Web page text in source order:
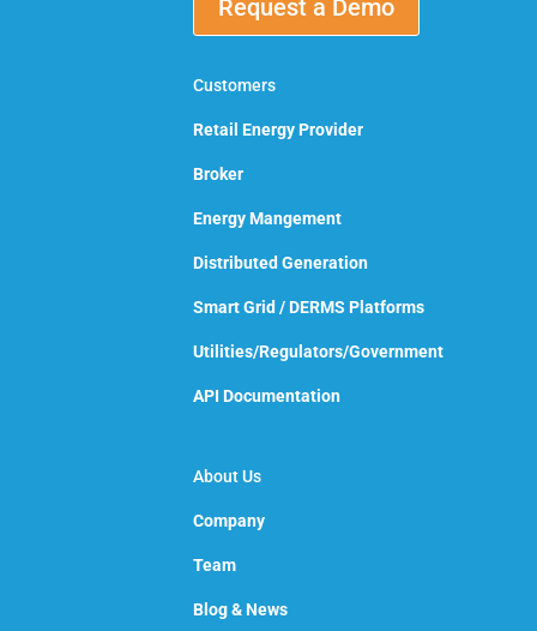
Request a Demo
Customers
Retail Energy Provider
Broker
Energy Mangement
Distributed Generation
Smart Grid / DERMS Platforms
Utilities/Regulators/Government
API Documentation
About Us
Company
Team
Blog & News